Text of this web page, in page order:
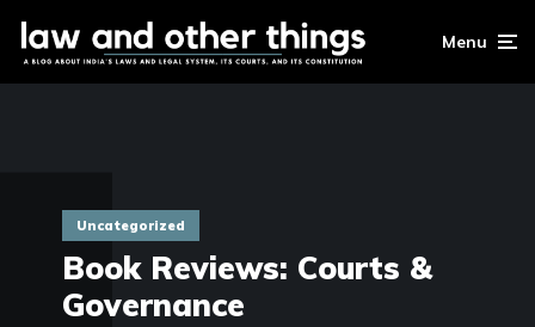
Menu
Uncategorized
Book Reviews: Courts &
Governance